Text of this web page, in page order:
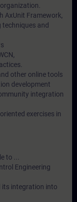
AxUnit Framework,
and
other online tools
development
integration
exercises in
to ...
Engineering
its integration into